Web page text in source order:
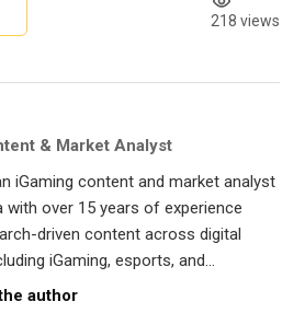
218 views
& Market Analyst
iGaming content and market analyst
with over 15 years of experience
driven content across digital
iGaming, esports, and...
author